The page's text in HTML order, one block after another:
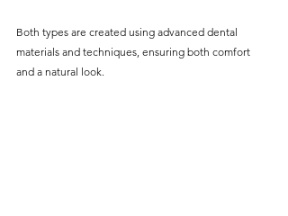
Both types are created using advanced dental
materials and techniques, ensuring both comfort
and a natural look.